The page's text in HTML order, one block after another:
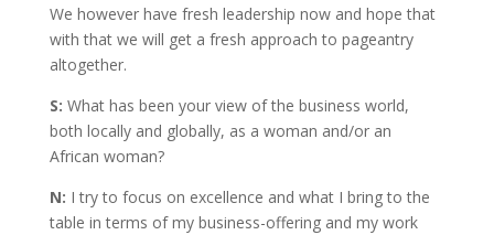
We however have fresh leadership now and hope that
with that we will get a fresh approach to pageantry
altogether.
S: What has been your view of the business world,
both locally and globally, as a woman and/or an
African woman?
N: I try to focus on excellence and what I bring to the
table in terms of my business-offering and my work